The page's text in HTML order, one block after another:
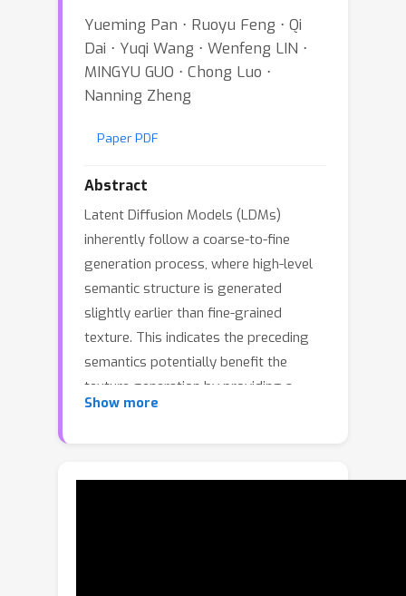
Yueming Pan ⋅ Ruoyu Feng ⋅ Qi
Dai ⋅ Yuqi Wang ⋅ Wenfeng LIN ⋅
MINGYU GUO ⋅ Chong Luo ⋅
Nanning Zheng
Paper PDF
Abstract
Latent Diffusion Models (LDMs)
inherently follow a coarse-to-fine
generation process, where high-level
semantic structure is generated
slightly earlier than fine-grained
texture. This indicates the preceding
semantics potentially benefit the
texture generation by providing a
semantic anchor. Recent advances have
enhance LDMs, yet they still denoise
Show more